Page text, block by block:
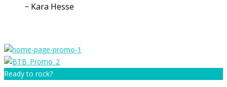
− Kara Hesse
Ready to rock?